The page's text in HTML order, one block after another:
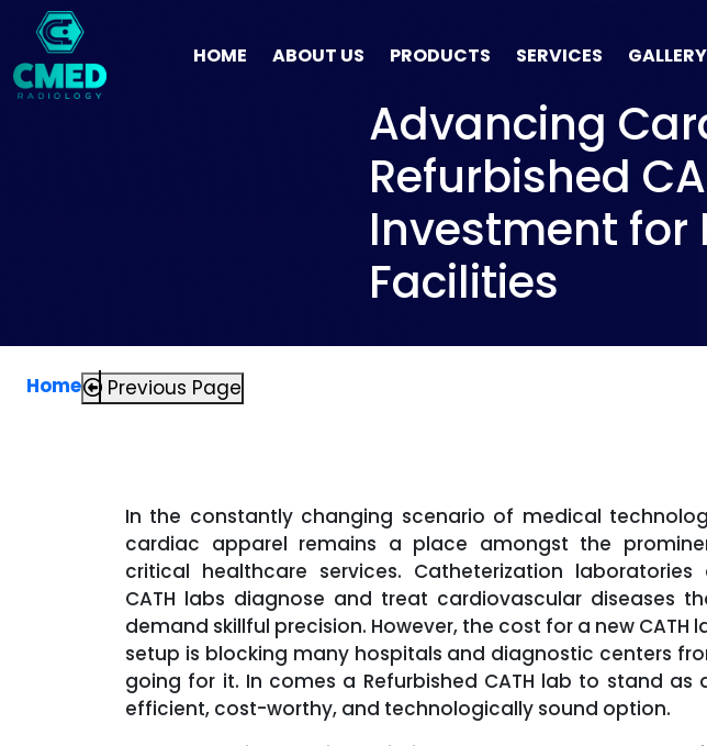
HOME ABOUT US PRODUCTS SERVICES GALLERY
Advancing
Refurbished
Investment for
Facilities
Home Previous Page
In the constantly changing scenario of medical
cardiac apparel remains a place amongst the
critical healthcare services. Catheterization laboratories
CATH labs diagnose and treat cardiovascular diseases
demand skillful precision. However, the cost for a new CATH
setup is blocking many hospitals and diagnostic centers
going for it. In comes a Refurbished CATH lab to stand as
efficient, cost-worthy, and technologically sound option.